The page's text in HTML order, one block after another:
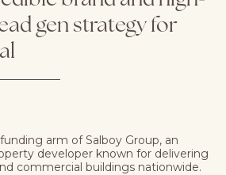
genstrategyfor
arm of Salboy Group, an
developer known for delivering
commercial buildings nationwide.